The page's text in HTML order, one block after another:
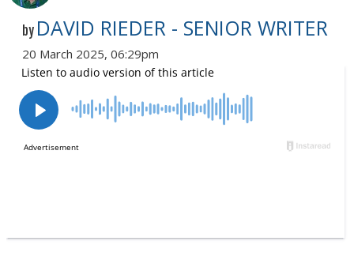
by DAVID RIEDER - SENIOR WRITER
20 March 2025, 06:29pm